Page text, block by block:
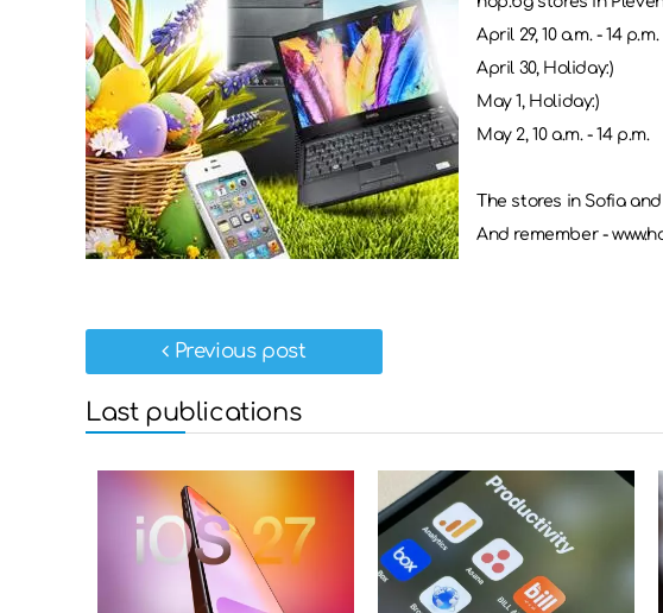
April 29, 10 a.m. - 14 p.m.
April 30, Holiday:)
May 1, Holiday:)
May 2, 10 a.m. - 14 p.m.
The stores in Sofia
And remember -
Previous post
Last publications